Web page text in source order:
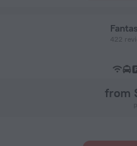
422
from